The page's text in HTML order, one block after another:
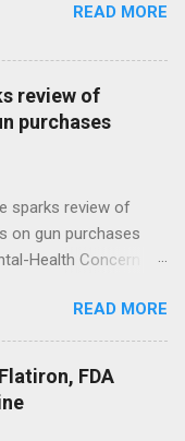
READ MORE
review of
purchases
sparks review of
on gun purchases
Health Concern
Action After
Cut Programs
READ MORE
FDA